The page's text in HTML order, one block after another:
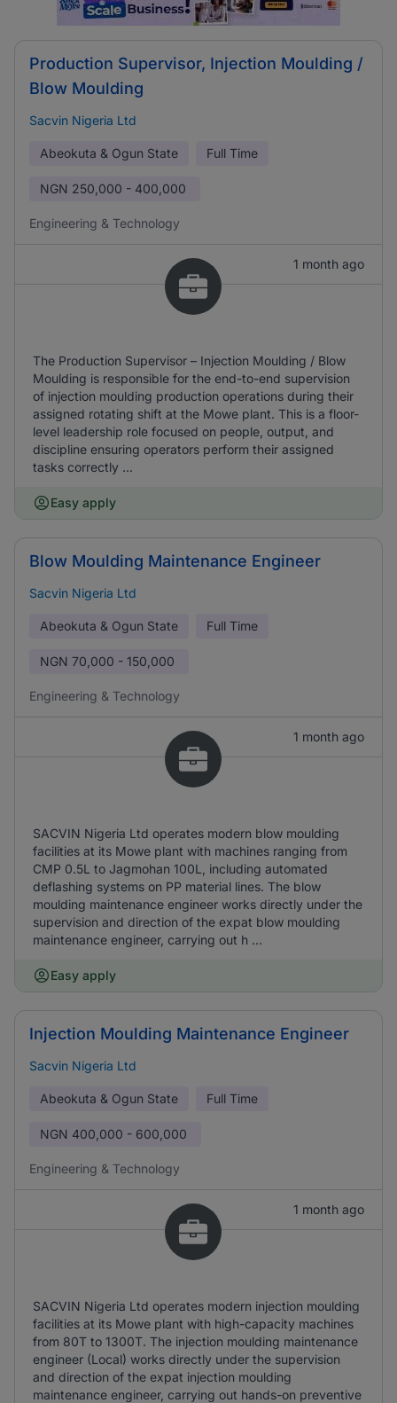
Production Supervisor, Injection Moulding /
Blow Moulding
Sacvin Nigeria Ltd
Abeokuta & Ogun State Full Time
NGN 250,000 - 400,000
Engineering & Technology
1 month ago
The Production Supervisor – Injection Moulding / Blow
Moulding is responsible for the end-to-end supervision
of injection moulding production operations during their
assigned rotating shift at the Mowe plant. This is a floor-
level leadership role focused on people, output, and
discipline ensuring operators perform their assigned
tasks correctly ...
Easy apply
Blow Moulding Maintenance Engineer
Sacvin Nigeria Ltd
Abeokuta & Ogun State Full Time
NGN 70,000 - 150,000
Engineering & Technology
1 month ago
SACVIN Nigeria Ltd operates modern blow moulding
facilities at its Mowe plant with machines ranging from
CMP 0.5L to Jagmohan 100L, including automated
deflashing systems on PP material lines. The blow
moulding maintenance engineer works directly under the
supervision and direction of the expat blow moulding
maintenance engineer, carrying out h ...
Easy apply
Injection Moulding Maintenance Engineer
Sacvin Nigeria Ltd
Abeokuta & Ogun State Full Time
NGN 400,000 - 600,000
Engineering & Technology
1 month ago
SACVIN Nigeria Ltd operates modern injection moulding
facilities at its Mowe plant with high-capacity machines
from 80T to 1300T. The injection moulding maintenance
engineer (Local) works directly under the supervision
and direction of the expat injection moulding
maintenance engineer, carrying out hands-on preventive